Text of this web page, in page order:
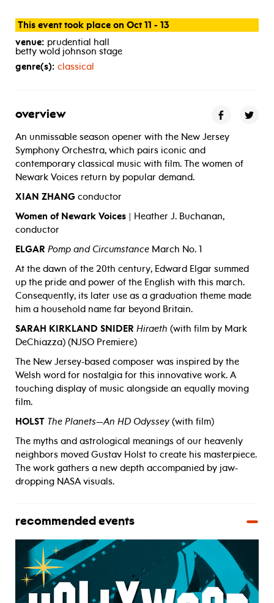
This event took place on Oct 11 - 13
venue: prudential hall
betty wold johnson stage
genre(s): classical
overview
An unmissable season opener with the New Jersey
Symphony Orchestra, which pairs iconic and
contemporary classical music with film. The women of
Newark Voices return by popular demand.
XIAN ZHANG conductor
Women of Newark Voices | Heather J. Buchanan,
conductor
ELGAR Pomp and Circumstance March No. 1
At the dawn of the 20th century, Edward Elgar summed
up the pride and power of the English with this march.
Consequently, its later use as a graduation theme made
him a household name far beyond Britain.
SARAH KIRKLAND SNIDER Hiraeth (with film by Mark
DeChiazza) (NJSO Premiere)
The New Jersey-based composer was inspired by the
Welsh word for nostalgia for this innovative work. A
touching display of music alongside an equally moving
film.
HOLST The Planets—An HD Odyssey(with film)
The myths and astrological meanings of our heavenly
neighbors moved Gustav Holst to create his masterpiece.
The work gathers a new depth accompanied by jaw-
dropping NASA visuals.
recommended events